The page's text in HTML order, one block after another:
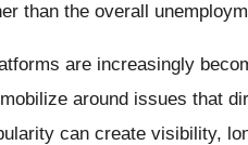
than the overall
are increasingly
around issues that
can create visibility,